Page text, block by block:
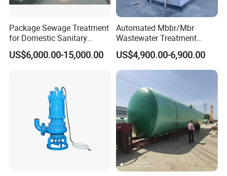
Package Sewage Treatment
for Domestic Sanitary
Wastewater System Waste
Water of Hospital School
US$6,000.00-15,000.00
Automated Mbbr/Mbr
Wastewater Treatment
System Equipment for
Domestic Sewage
Treatment
US$4,900.00-6,900.00